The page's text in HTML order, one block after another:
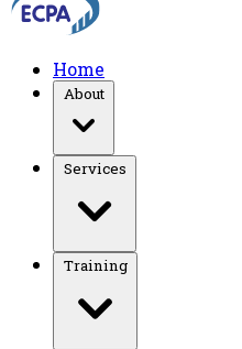
Home
About
Training